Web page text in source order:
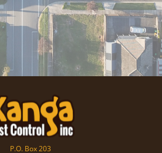
P.O. Box 203